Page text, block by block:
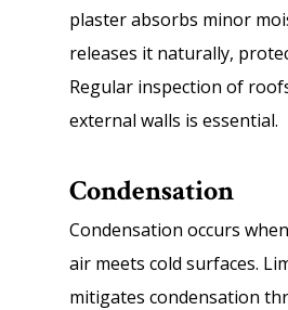
plaster absorbs minor
releases it naturally,
Regular inspection of
external walls is essential.
Condensation
Condensation occurs
air meets cold surfaces.
mitigates condensation